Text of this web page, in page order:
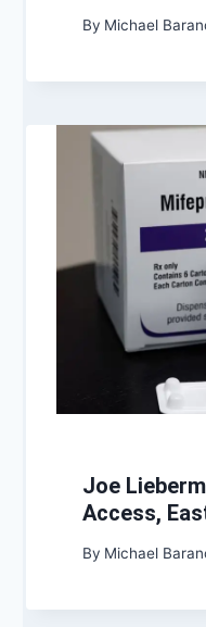
By Michael
Joe
Access,
By Michael